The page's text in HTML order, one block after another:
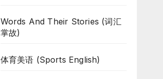
Words And Their Stories (词汇
掌故)
体育美语 (Sports English)